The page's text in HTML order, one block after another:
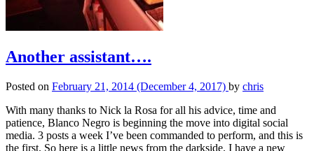
Another assistant….
Posted on February 21, 2014 (December 4, 2017) by chris
With many thanks to Nick la Rosa for all his advice, time and
patience, Blanco Negro is beginning the move into digital social
media. 3 posts a week I’ve been commanded to perform, and this is
the first. So here is a little news from the darkside. I have a new